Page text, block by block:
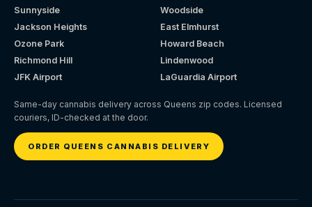
Sunnyside
Woodside
Jackson Heights
East Elmhurst
Ozone Park
Howard Beach
Richmond Hill
Lindenwood
JFK Airport
LaGuardia Airport
Same-day cannabis delivery across Queens zip codes. Licensed
couriers, ID-checked at the door.
ORDER QUEENS CANNABIS DELIVERY